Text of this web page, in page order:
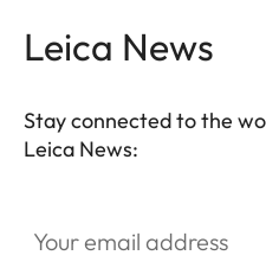
Leica News
Stay connected to the
Leica News: